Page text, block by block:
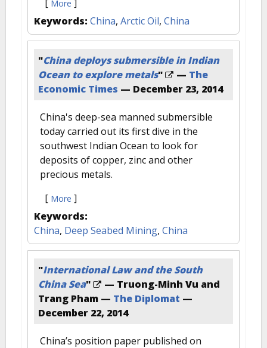
[ More ]
Keywords: China, Arctic Oil, China
"China deploys submersible in Indian
Ocean to explore metals" — The
Economic Times — December 23, 2014
China's deep-sea manned submersible
today carried out its first dive in the
southwest Indian Ocean to look for
deposits of copper, zinc and other
precious metals.
[ More ]
Keywords:
China, Deep Seabed Mining, China
"International Law and the South
China Sea"
— Truong-Minh Vu and
Trang Pham — The Diplomat —
December 22, 2014
China’s position paper published on